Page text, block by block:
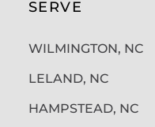
SERVE
WILMINGTON, NC
LELAND, NC
HAMPSTEAD, NC